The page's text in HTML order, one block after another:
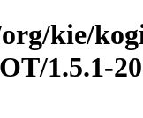
kie/
1.5.1-